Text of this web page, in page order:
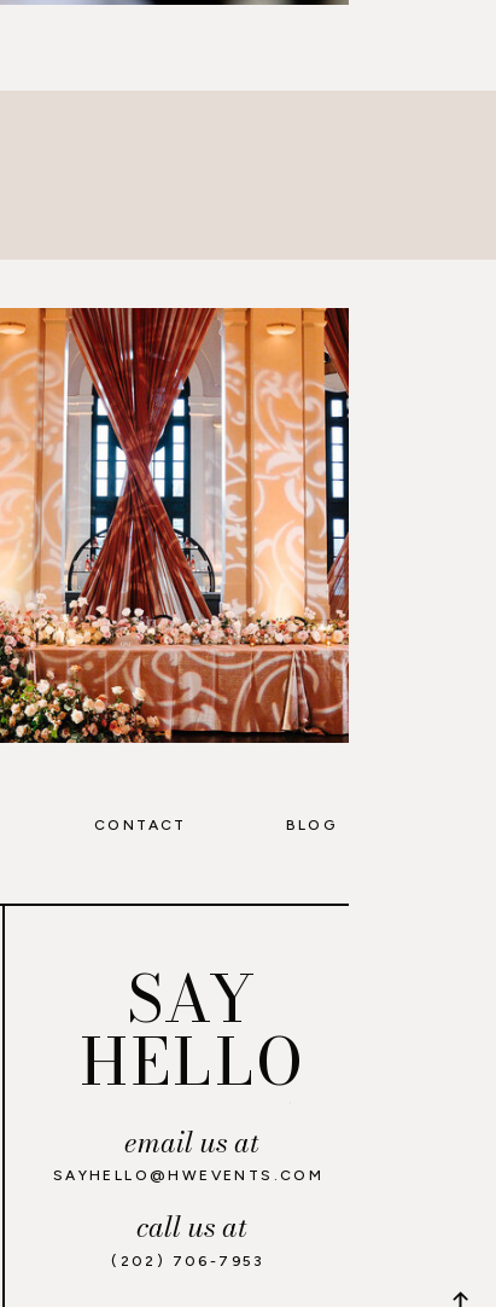
SAY
HELLO
(202) 706-7953
call us at
email us at
SAYHELLO@HWEVENTS.COM
BLOG
CONTACT